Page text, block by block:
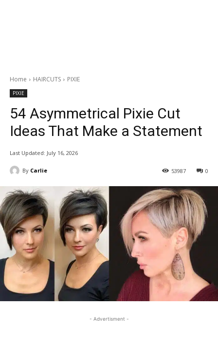
Home HAIRCUTS PIXIE
PIXIE
54 Asymmetrical Pixie Cut
Ideas That Make a Statement
Last Updated: July 16, 2026
By Carlie 0
53987
- Advertisment -